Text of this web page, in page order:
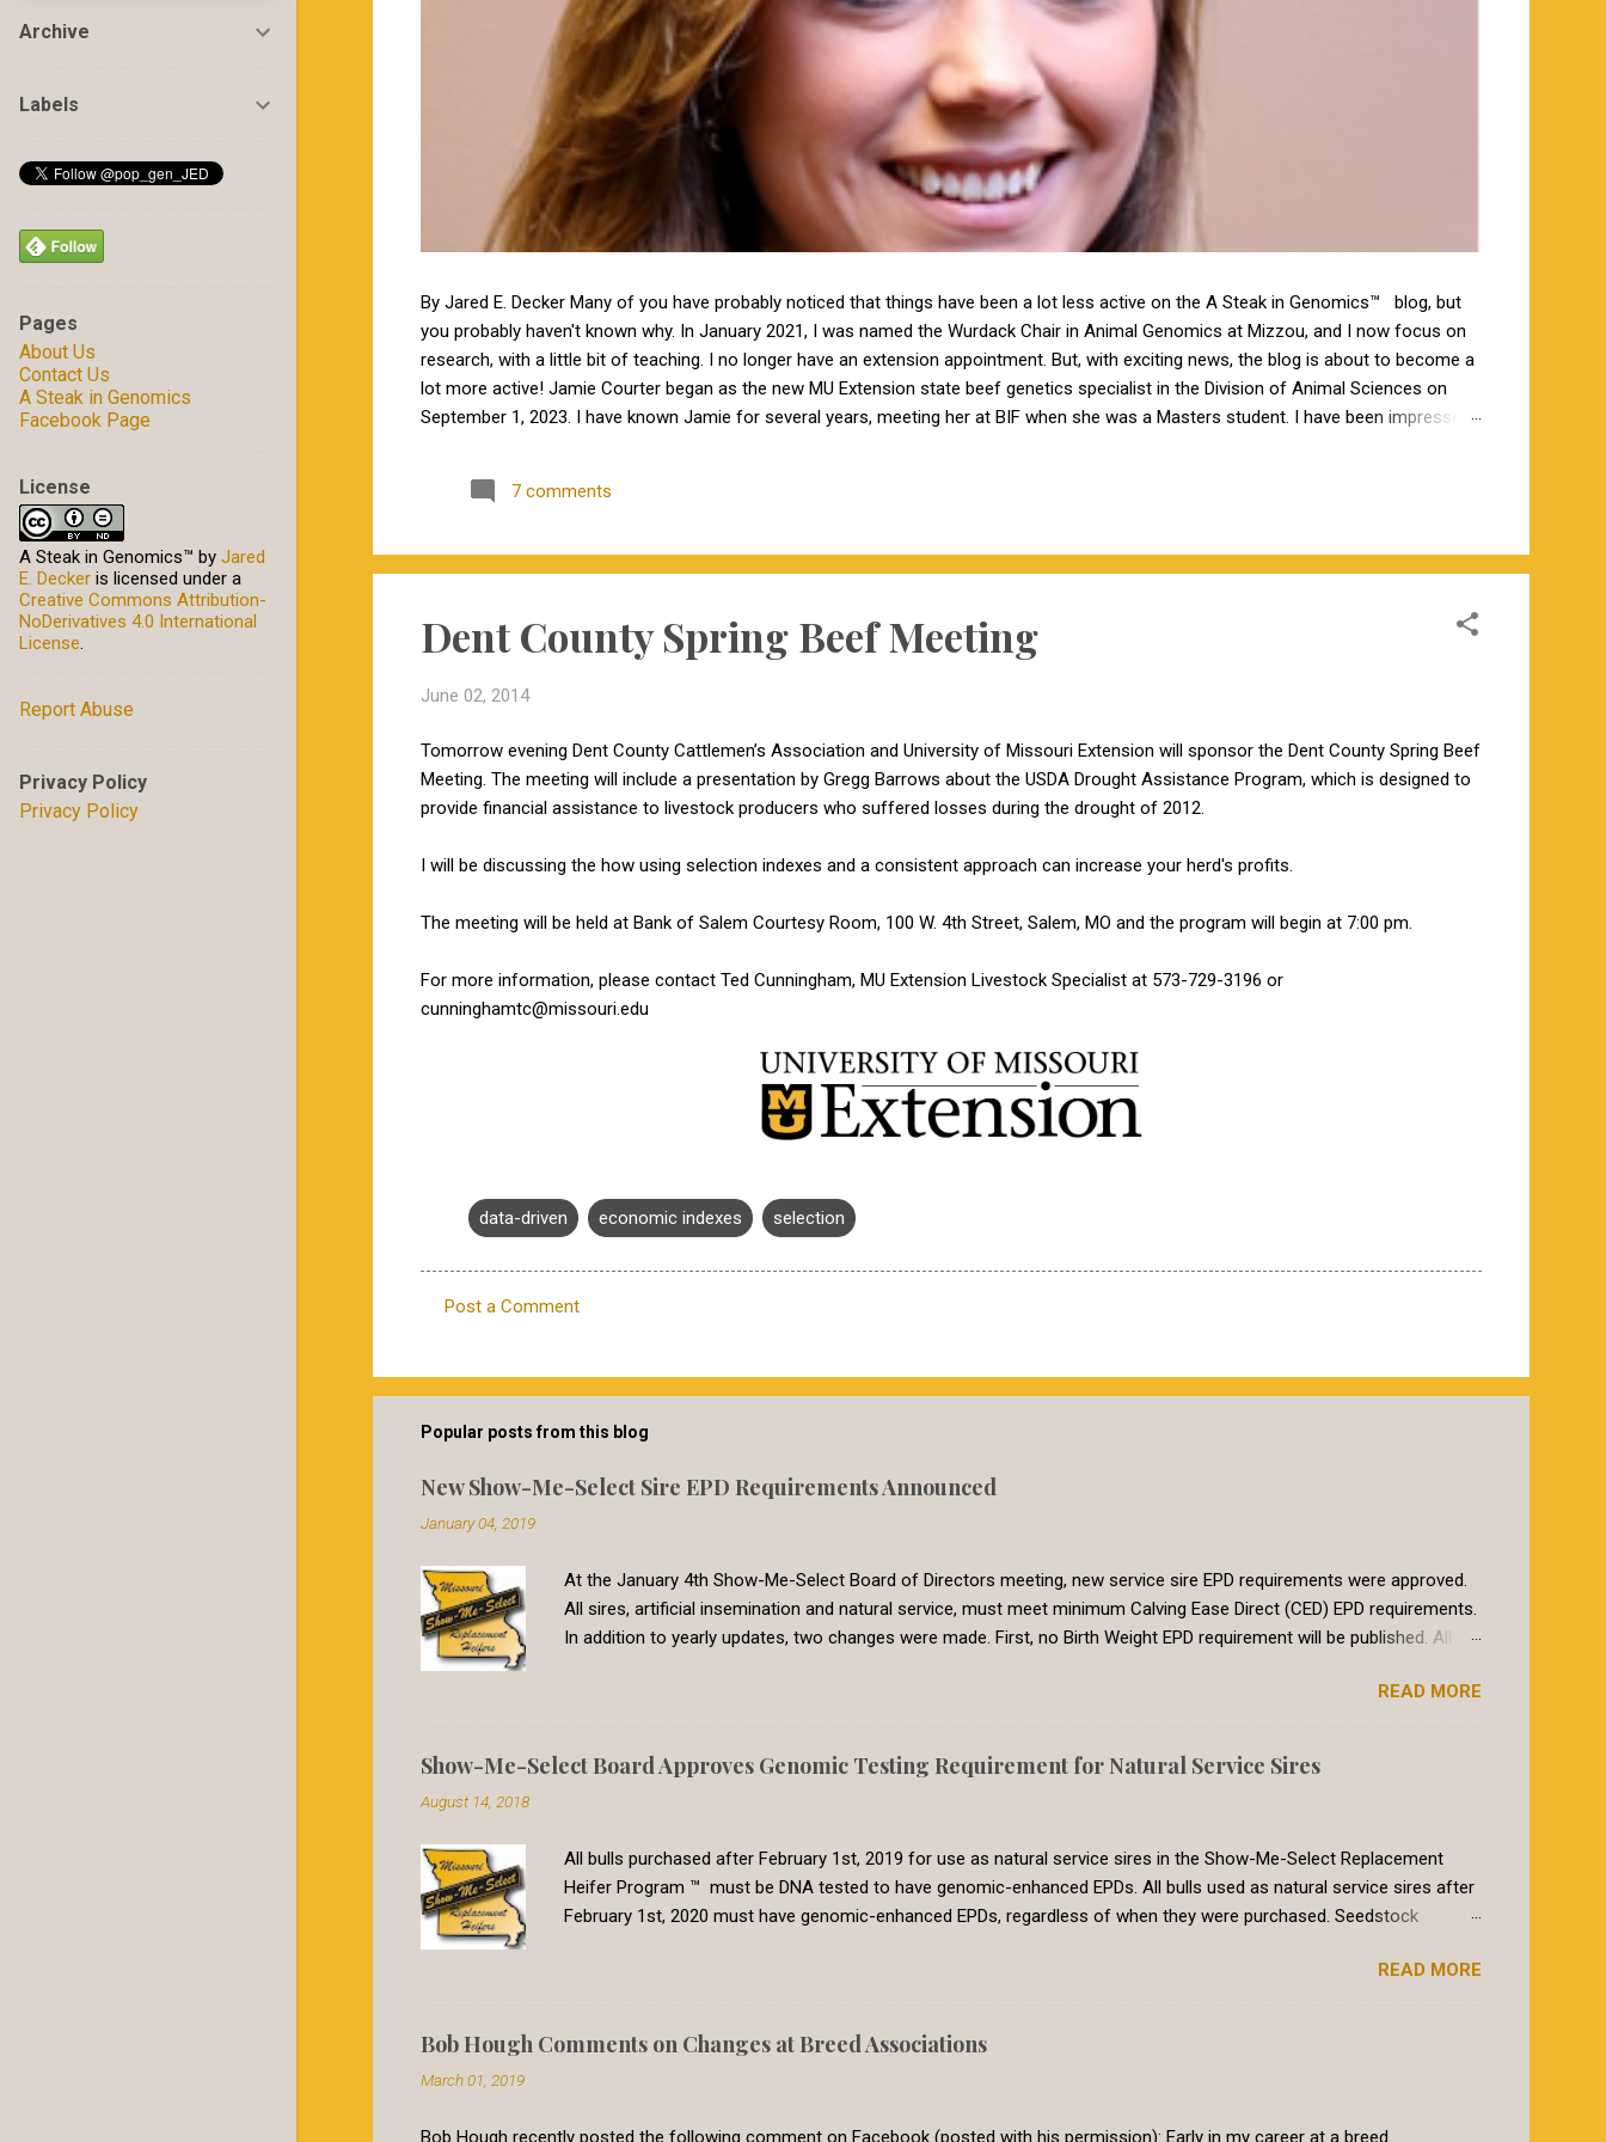
By Jared E. Decker Many of you have probably noticed that things have been a lot less active on the A Steak in Genomics™ blog, but
you probably haven't known why. In January 2021, I was named the Wurdack Chair in Animal Genomics at Mizzou, and I now focus on
research, with a little bit of teaching. I no longer have an extension appointment. But, with exciting news, the blog is about to become a
lot more active! Jamie Courter began as the new MU Extension state beef genetics specialist in the Division of Animal Sciences on
September 1, 2023. I have known Jamie for several years, meeting her at BIF when she was a Masters student. I have been impressed
excited to work together to serve the beef industry for years to come! Jamie holds a bachelor’s degree in animal science from North
Carolina State University and earned a master's degree in animal...
7 comments
Dent County Spring Beef Meeting
June 02, 2014
Tomorrow evening Dent County Cattlemen’s Association and University of Missouri Extension will sponsor the Dent County Spring Beef
Meeting. The meeting will include a presentation by Gregg Barrows about the USDA Drought Assistance Program, which is designed to
provide financial assistance to livestock producers who suffered losses during the drought of 2012.
I will be discussing the how using selection indexes and a consistent approach can increase your herd's profits.
The meeting will be held at Bank of Salem Courtesy Room, 100 W. 4th Street, Salem, MO and the program will begin at 7:00 pm.
For more information, please contact Ted Cunningham, MU Extension Livestock Specialist at 573-729-3196 or
cunninghamtc@missouri.edu
data-driven economic indexes selection
m
m
n
t
s
Post a Comment
Popular posts from this blog
New Show-Me-Select Sire EPD Requirements Announced
January 04, 2019
At the January 4th Show-Me-Select Board of Directors meeting, new service sire EPD requirements were approved.
All sires, artificial insemination and natural service, must meet minimum Calving Ease Direct (CED) EPD requirements.
In addition to yearly updates, two changes were made. First, no Birth Weight EPD requirement will be published. All
genetic evaluation are now set to a common requirement. In the summer of 2018, breeds within the International
genetic evaluation are directly comparable across breeds. In 2017, the Red Angus requirement for CED was a CED of
8, which represents the 30th percentile. Less than 5% percent of heifers breed to a bull with a CED EPD of 8 or larger
READ MORE
Show-Me-Select Board Approves Genomic Testing Requirement for Natural Service Sires
August 14, 2018
All bulls purchased after February 1st, 2019 for use as natural service sires in the Show-Me-Select Replacement
Heifer Program ™ must be DNA tested to have genomic-enhanced EPDs. All bulls used as natural service sires after
February 1st, 2020 must have genomic-enhanced EPDs, regardless of when they were purchased. Seedstock
lots. Bulls purchased prior to February 1st, 2019 will be grandfathered into the program, as is the common practice
to qualify for use in the program, it must have genomic-enhanced EPDs. Why the change? The Show-Me-Select
Replacement Heifer Program has the goal of producing premium heifers that perform predictably as 2 year olds. The
READ MORE
Bob Hough Comments on Changes at Breed Associations
March 01, 2019
Bob Hough recently posted the following comment on Facebook (posted with his permission): Early in my career at a breed
Archive
Labels
Pages
About Us
Contact Us
A Steak in Genomics
Facebook Page
License
A Steak in Genomics™ by Jared
E. Decker is licensed under a
Creative Commons Attribution-
NoDerivatives 4.0 International
License.
Report Abuse
Privacy Policy
Privacy Policy